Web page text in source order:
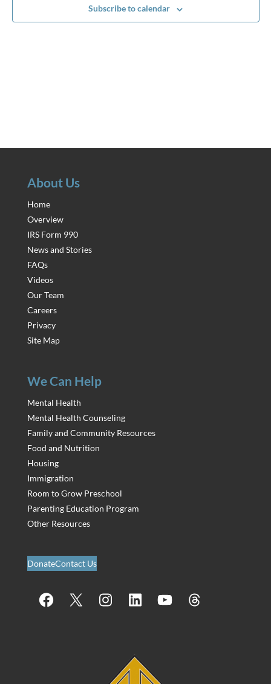
Subscribe to calendar
About Us
Home
Overview
IRS Form 990
News and Stories
FAQs
Videos
Our Team
Careers
Privacy
Site Map
We Can Help
Mental Health
Mental Health Counseling
Family and Community Resources
Food and Nutrition
Housing
Immigration
Room to Grow Preschool
Parenting Education Program
Other Resources
DonateContact Us
Facebook InstagramLinkedIn YouTube Threads